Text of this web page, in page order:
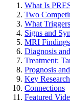
What Is
Two
What
Signs and
MRI
Diagnosis
Treatment:
Prognosis
Key
Connections
Featured